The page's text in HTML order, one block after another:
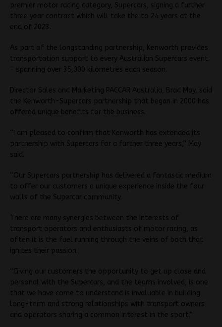
premier motor racing category, Supercars, signing a further
three year contract which will take the to 24 years at the
end of 2023.
As part of the longstanding partnership, Kenworth provides
transportation support to every Australian Supercars event
– spanning over 35,000 kilometres each season.
Director Sales and Marketing PACCAR Australia, Brad May, said
the Kenworth-Supercars partnership that began in 2000 has
offered unique benefits for the business.
“I am pleased to confirm that Kenworth has extended its
partnership with Supercars for a further three years,” May
said.
“Our Supercars partnership has delivered a fantastic medium
to offer our customers a unique experience inside the four
walls of the Supercar community.
There are many synergies between the interests of
transport operators and enthusiasts of motor racing, as
often it is the fuel running through the veins of both that
ignites their passion.
“Giving our customers the opportunity to get up close and
personal with the Supercars, and the teams involved, is one
that we have come to understand is invaluable in building
long-term and strong relationships with transport owners
and operators sharing a common interest in the sport.”